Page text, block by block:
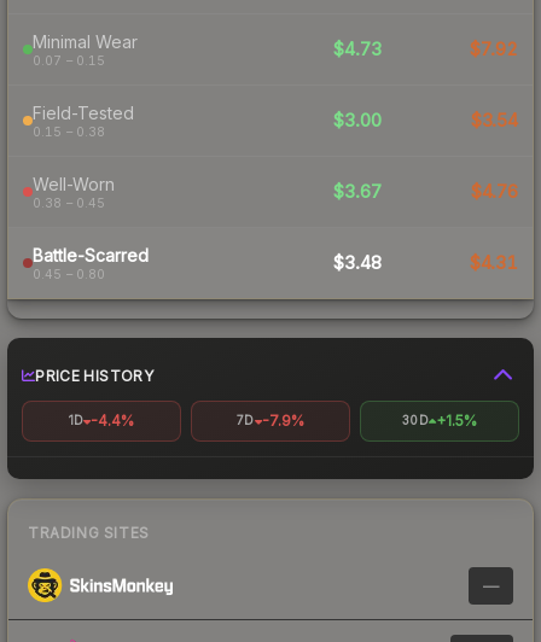
Minimal Wear
0.07 – 0.15
$4.73 $7.92
Field-Tested
0.15 – 0.38
$3.00 $3.54
Well-Worn
0.38 – 0.45
$3.67 $4.76
Battle-Scarred
0.45 – 0.80
$3.48 $4.31
PRICE HISTORY
1D -4.4% 7D -7.9% 30D +1.5%
TRADING SITES
—